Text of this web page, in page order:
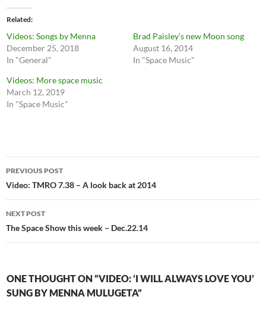
Related
Videos: Songs by Menna
December 25, 2018
In "General"
Brad Paisley’s new Moon song
August 16, 2014
In "Space Music"
Videos: More space music
March 12, 2019
In "Space Music"
Post
navigation
PREVIOUS POST
Video: TMRO 7.38 – A look back at 2014
NEXT POST
The Space Show this week – Dec.22.14
ONE THOUGHT ON “VIDEO: ‘I WILL ALWAYS LOVE YOU’
SUNG BY MENNA MULUGETA”